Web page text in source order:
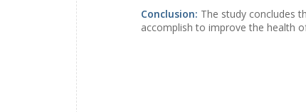
Conclusion: The study concludes
accomplish to improve the health